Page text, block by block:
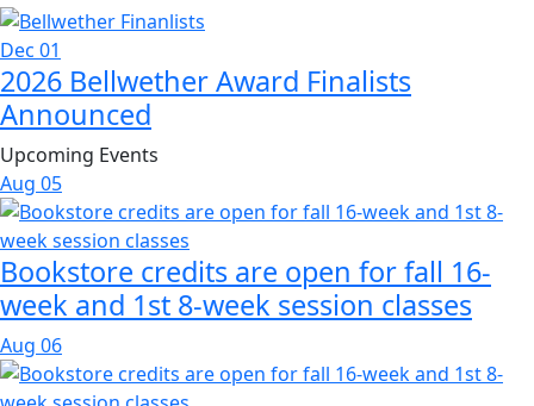
Dec 01
2026 Bellwether Award Finalists
Announced
Upcoming Events
Aug 05
Bookstore credits are open for fall 16-
week and 1st 8-week session classes
Aug 06